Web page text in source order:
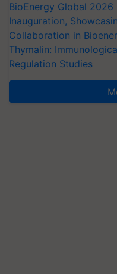
BioEnergy Global 2026
Inauguration,
Collaboration in
Thymalin:
Regulation Studies